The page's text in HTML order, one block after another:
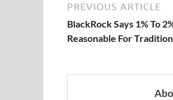
PREVIOUS ARTICLE
BlackRock Says 1% To
Reasonable For